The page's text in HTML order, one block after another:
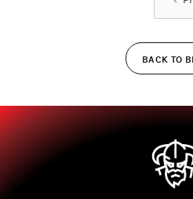
BACK TO